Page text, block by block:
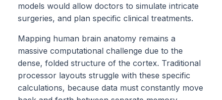
models would allow doctors to simulate intricate
surgeries, and plan specific clinical treatments.
Mapping human brain anatomy remains a
massive computational challenge due to the
dense, folded structure of the cortex. Traditional
processor layouts struggle with these specific
calculations, because data must constantly move